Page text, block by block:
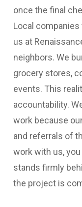
once the final
Local
us at
neighbors. We
grocery stores,
events. This
accountability.
work because
and referrals of
work with us,
stands firmly
the project is